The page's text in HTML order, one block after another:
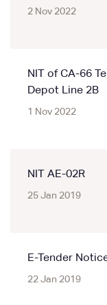
2 Nov 2022
NIT of CA-66
Depot Line 2B
1 Nov 2022
NIT AE-02R
25 Jan 2019
E-Tender
22 Jan 2019